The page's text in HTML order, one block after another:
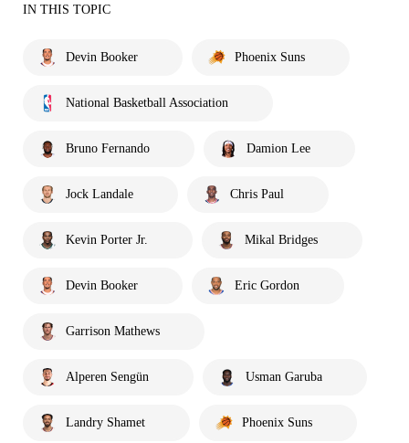
IN THIS TOPIC
Devin Booker Phoenix Suns
National Basketball Association
Bruno Fernando Damion Lee
Jock Landale Chris Paul
Kevin Porter Jr. Mikal Bridges
Devin Booker Eric Gordon
Garrison Mathews
Alperen Sengün Usman Garuba
Landry Shamet Phoenix Suns